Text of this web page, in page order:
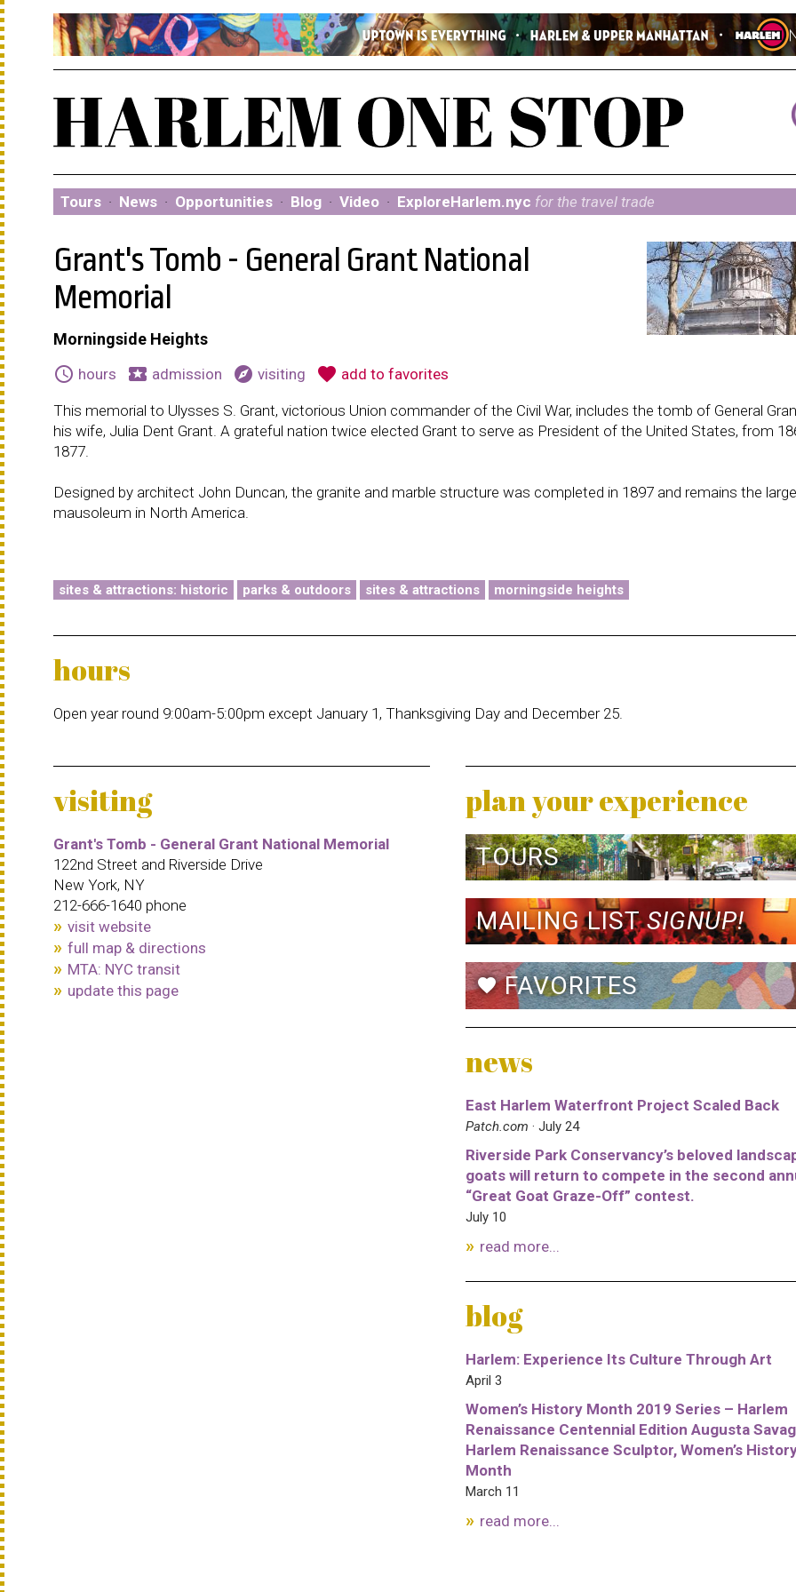
Tours · News · Opportunities · Blog · Video · ExploreHarlem.nyc for the travel trade
Grant's Tomb - General Grant National
Memorial
Morningside Heights
schedule hours local_activity admission explore visiting favorite add to favorites
This memorial to Ulysses S. Grant, victorious Union commander of the Civil War, includes the tomb of General
his wife, Julia Dent Grant. A grateful nation twice elected Grant to serve as President of the United States, from
1877.
Designed by architect John Duncan, the granite and marble structure was completed in 1897 and remains the
mausoleum in North America.
sites & attractions: historic parks & outdoors sites & attractions morningside heights
hours
Open year round 9:00am-5:00pm except January 1, Thanksgiving Day and December 25.
visiting
Grant's Tomb - General Grant National Memorial
122nd Street and Riverside Drive
New York, NY
212-666-1640 phone
visit website
full map & directions
MTA: NYC transit
update this page
plan your experience
TOURS
MAILING LISTSIGNUP!
favoriteFAVORITES
news
East Harlem Waterfront Project Scaled Back
Patch.com · July 24
Riverside Park Conservancy’s beloved
goats will return to compete in the second
“Great Goat Graze-Off” contest.
July 10
read more...
blog
Harlem: Experience Its Culture Through Art
April 3
Women’s History Month 2019 Series – Harlem
Renaissance Centennial Edition Augusta
Harlem Renaissance Sculptor, Women’s
Month
March 11
read more...